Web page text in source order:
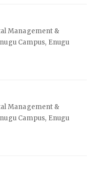
Management &
Campus, Enugu
Management &
Campus, Enugu